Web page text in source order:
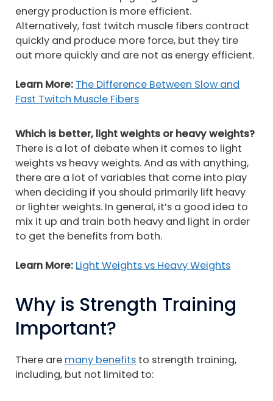
energy production is more efficient.
Alternatively, fast twitch muscle fibers contract
quickly and produce more force, but they tire
out more quickly and are not as energy efficient.
Learn More: The Difference Between Slow and
Fast Twitch Muscle Fibers
Which is better, light weights or heavy weights?
There is a lot of debate when it comes to light
weights vs heavy weights. And as with anything,
there are a lot of variables that come into play
when deciding if you should primarily lift heavy
or lighter weights. In general, it’s a good idea to
mix it up and train both heavy and light in order
to get the benefits from both.
Learn More: Light Weights vs Heavy Weights
Why is Strength Training
Important?
There are many benefits to strength training,
including, but not limited to: